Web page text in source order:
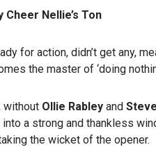
Cheer Nellie’s Ton
for action, didn’t get any,
the master of ‘doing
without Ollie Rabley and
a strong and thankless
the wicket of the opener.